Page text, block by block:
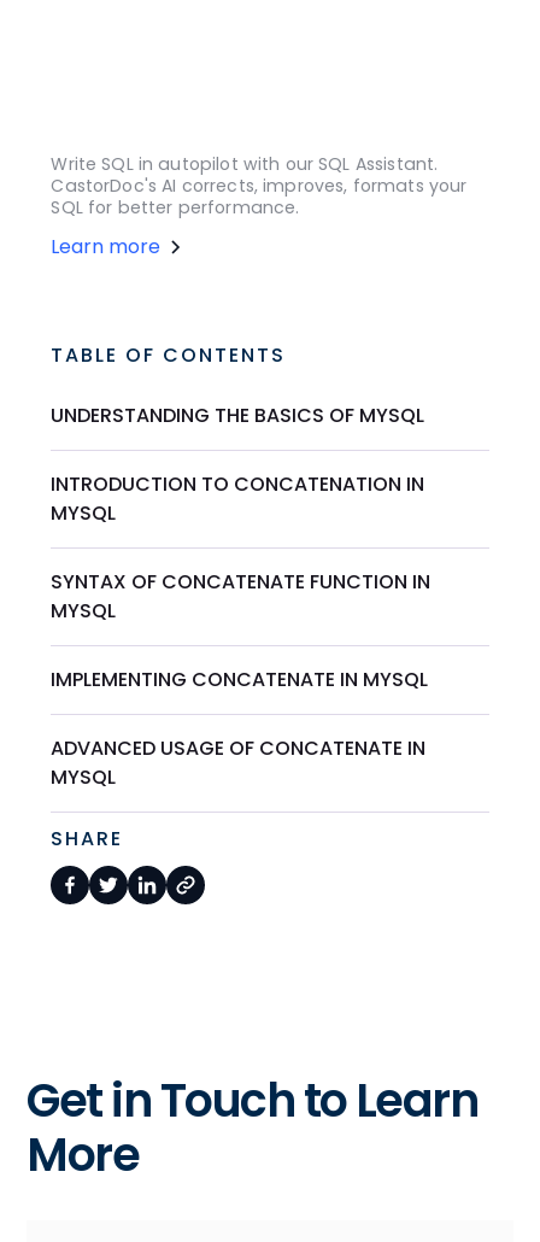
Write SQL in autopilot with our SQL Assistant.
CastorDoc's AI corrects, improves, formats your
SQL for better performance.
Learn more
TABLE OF CONTENTS
UNDERSTANDING THE BASICS OF MYSQL
INTRODUCTION TO CONCATENATION IN
MYSQL
SYNTAX OF CONCATENATE FUNCTION IN
MYSQL
IMPLEMENTING CONCATENATE IN MYSQL
ADVANCED USAGE OF CONCATENATE IN
MYSQL
SHARE
Get in Touch to Learn
More